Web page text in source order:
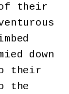
their
down
their
the